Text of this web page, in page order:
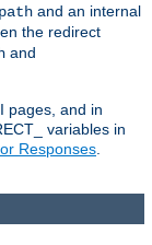
and an internal
the redirect
and
pages, and in
variables in
Responses